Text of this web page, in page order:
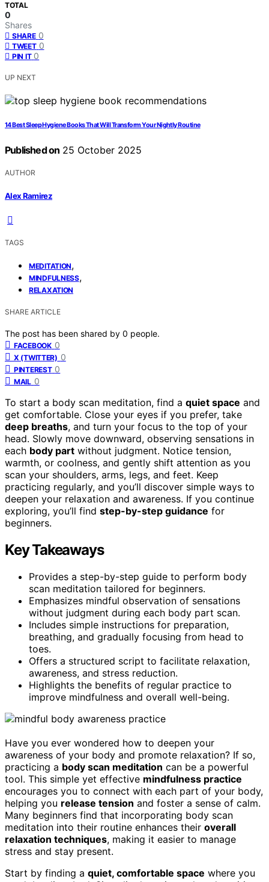
TOTAL
0
Shares
SHARE 0
TWEET 0
PIN IT 0
UP NEXT
14 Best Sleep Hygiene Books That Will Transform Your Nightly Routine
Published on 25 October 2025
AUTHOR
Alex Ramirez
TAGS
MEDITATION,
MINDFULNESS,
RELAXATION
SHARE ARTICLE
The post has been shared by 0 people.
FACEBOOK 0
X (TWITTER) 0
PINTEREST 0
MAIL 0
To start a body scan meditation, find a quiet space and
get comfortable. Close your eyes if you prefer, take
deep breaths, and turn your focus to the top of your
head. Slowly move downward, observing sensations in
each body part without judgment. Notice tension,
warmth, or coolness, and gently shift attention as you
scan your shoulders, arms, legs, and feet. Keep
practicing regularly, and you’ll discover simple ways to
deepen your relaxation and awareness. If you continue
exploring, you’ll find step-by-step guidance for
beginners.
Key Takeaways
Provides a step-by-step guide to perform body
scan meditation tailored for beginners.
Emphasizes mindful observation of sensations
without judgment during each body part scan.
Includes simple instructions for preparation,
breathing, and gradually focusing from head to
toes.
Offers a structured script to facilitate relaxation,
awareness, and stress reduction.
Highlights the benefits of regular practice to
improve mindfulness and overall well-being.
Have you ever wondered how to deepen your
awareness of your body and promote relaxation? If so,
practicing a body scan meditation can be a powerful
tool. This simple yet effective mindfulness practice
encourages you to connect with each part of your body,
helping you release tension and foster a sense of calm.
Many beginners find that incorporating body scan
meditation into their routine enhances their overall
relaxation techniques, making it easier to manage
stress and stay present.
Start by finding a quiet, comfortable space where you